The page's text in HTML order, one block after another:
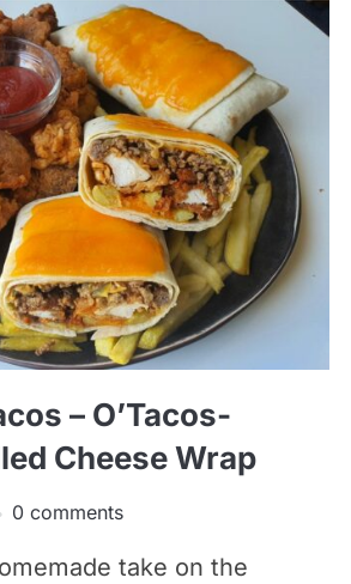
– O’Tacos-
Cheese Wrap
0 comments
take on the